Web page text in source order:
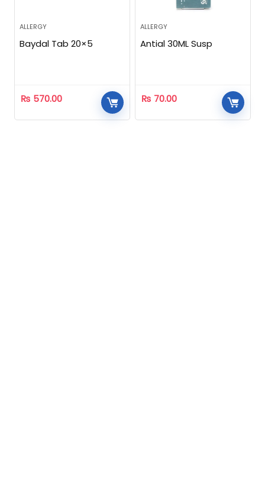
ALLERGY
Baydal Tab 20×5
₨ 570.00
ALLERGY
Antial 30ML Susp
₨ 70.00